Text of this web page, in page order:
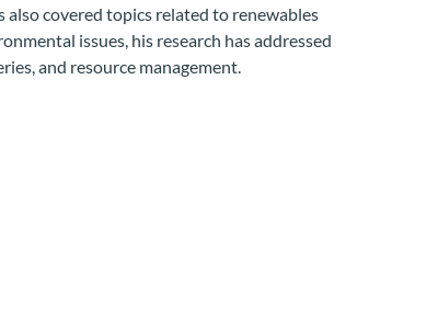
covered topics related to renewables
issues, his research has addressed
and resource management.